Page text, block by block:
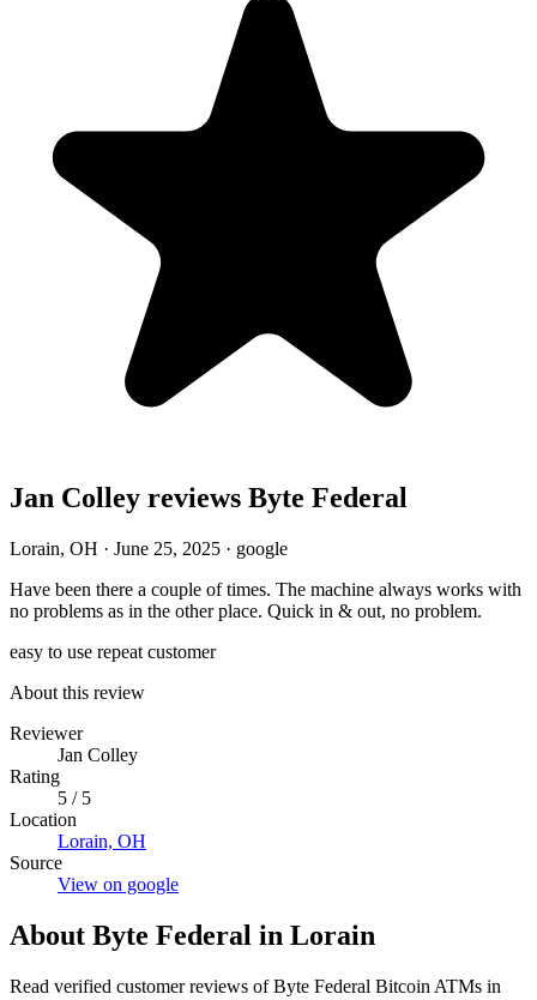
Jan Colley reviews Byte Federal
Lorain, OH · June 25, 2025 · google
Have been there a couple of times. The machine always works with
no problems as in the other place. Quick in & out, no problem.
easy to use repeat customer
About this review
Reviewer
Jan Colley
Rating
5 / 5
Location
Lorain, OH
Source
View on google
About Byte Federal in Lorain
Read verified customer reviews of Byte Federal Bitcoin ATMs in